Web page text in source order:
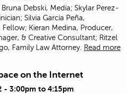
Bruna Debski, Media; Skylar Perez-
Silvia Garcia Peña,
Fellow; Kieran Medina, Producer,
& Creative Consultant; Ritzel
Family Law Attorney. Read more
on the Internet
- 3:00pm to 4:15pm